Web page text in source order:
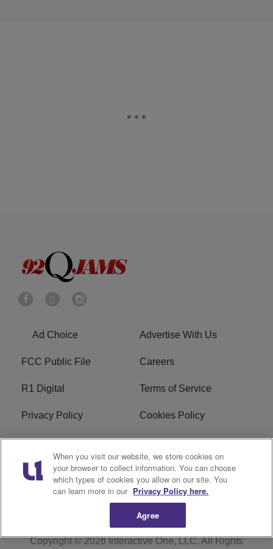
Ad Choice Advertise With Us
FCC Public File Careers
R1 Digital Terms of Service
Privacy Policy Cookies Policy
Do Not Sell or Share My
Personal Information
EEO
WERQ FCC Applications
Copyright © 2026 Interactive One, LLC. All Rights
When you visit our website, we store cookies on
your browser to collect information. You can choose
which types of cookies you allow on our site. You
can learn more in our Privacy Policy here.
Agree